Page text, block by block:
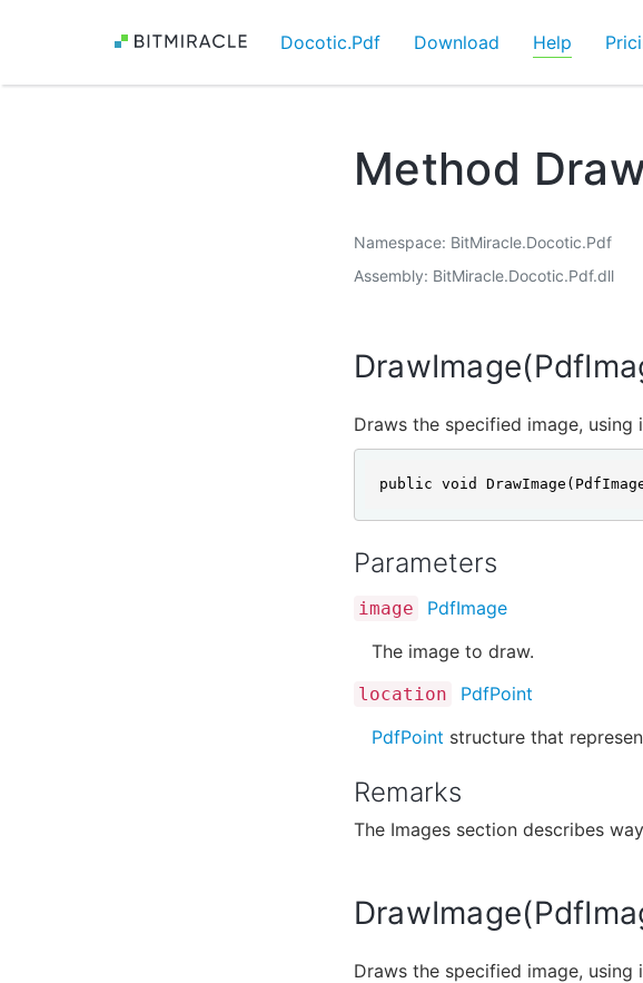
Docotic.Pdf Download Help
Method
Namespace BitMiracle.Docotic.Pdf
Assembly BitMiracle.Docotic.Pdf.dll
Draws the specified image,
public void
Parameters
image
PdfImage
The image to draw.
location
PdfPoint
PdfPoint structure that
Remarks
The Images section describes
Draws the specified image,